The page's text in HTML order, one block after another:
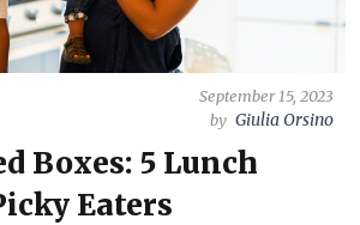
September 15, 2023
by Giulia Orsino
Boxes: 5 Lunch
Eaters